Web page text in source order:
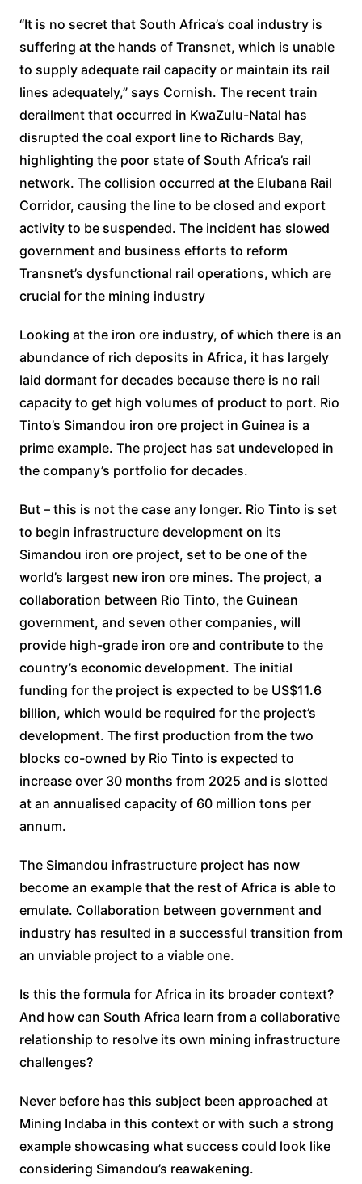
“It is no secret that South Africa’s coal industry is
suffering at the hands of Transnet, which is unable
to supply adequate rail capacity or maintain its rail
lines adequately,” says Cornish. The recent train
derailment that occurred in KwaZulu-Natal has
disrupted the coal export line to Richards Bay,
highlighting the poor state of South Africa’s rail
network. The collision occurred at the Elubana Rail
Corridor, causing the line to be closed and export
activity to be suspended. The incident has slowed
government and business efforts to reform
Transnet’s dysfunctional rail operations, which are
crucial for the mining industry
Looking at the iron ore industry, of which there is an
abundance of rich deposits in Africa, it has largely
laid dormant for decades because there is no rail
capacity to get high volumes of product to port. Rio
Tinto’s Simandou iron ore project in Guinea is a
prime example. The project has sat undeveloped in
the company’s portfolio for decades.
But – this is not the case any longer. Rio Tinto is set
to begin infrastructure development on its
Simandou iron ore project, set to be one of the
world’s largest new iron ore mines. The project, a
collaboration between Rio Tinto, the Guinean
government, and seven other companies, will
provide high-grade iron ore and contribute to the
country’s economic development. The initial
funding for the project is expected to be US$11.6
billion, which would be required for the project’s
development. The first production from the two
blocks co-owned by Rio Tinto is expected to
increase over 30 months from 2025 and is slotted
at an annualised capacity of 60 million tons per
annum.
The Simandou infrastructure project has now
become an example that the rest of Africa is able to
emulate. Collaboration between government and
industry has resulted in a successful transition from
an unviable project to a viable one.
Is this the formula for Africa in its broader context?
And how can South Africa learn from a collaborative
relationship to resolve its own mining infrastructure
challenges?
Never before has this subject been approached at
Mining Indaba in this context or with such a strong
example showcasing what success could look like
considering Simandou’s reawakening.